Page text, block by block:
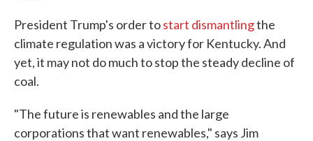
President Trump's order tostart dismantlingthe
climate regulation was a victory for Kentucky. And
yet, it may not do much to stop the steady decline of
coal.
"The future is renewables and the large
corporations that want renewables," says Jim